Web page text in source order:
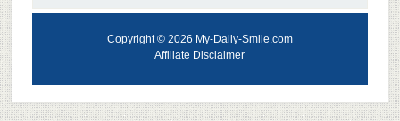
Copyright © 2026 My-Daily-Smile.com
Affiliate Disclaimer